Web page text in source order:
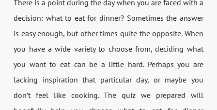
There is a point during the day when you are faced with a
decision: what to eat for dinner? Sometimes the answer
is easy enough, but other times quite the opposite. When
you have a wide variety to choose from, deciding what
you want to eat can be a little hard. Perhaps you are
lacking inspiration that particular day, or maybe you
don’t feel like cooking. The quiz we prepared will